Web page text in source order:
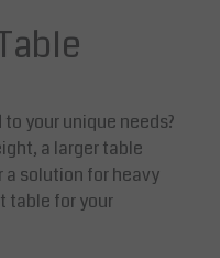
your unique needs?
a larger table
solution for heavy
table for your